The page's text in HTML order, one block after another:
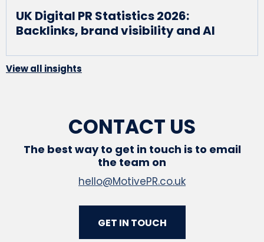
UK Digital PR Statistics 2026:
Backlinks, brand visibility and AI
View all insights
CONTACT US
The best way to get in touch is to email
the team on
hello@MotivePR.co.uk
GET IN TOUCH